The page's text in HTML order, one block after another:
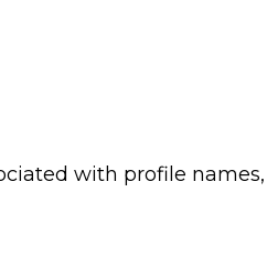
with profile names,